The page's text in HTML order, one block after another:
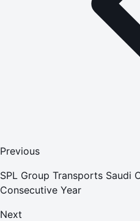
Previous
SPL Group Transports Saudi
Consecutive Year
Next